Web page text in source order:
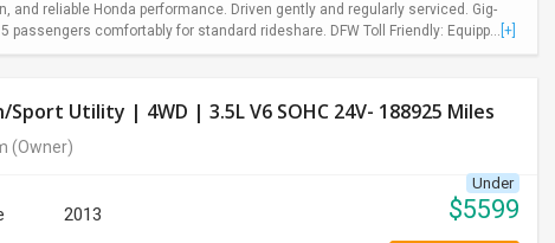
and reliable Honda performance. Driven gently and regularly serviced. Gig-
comfortably for standard rideshare. DFW Toll Friendly: Equipp... [+]
Utility | 4WD | 3.5L V6 SOHC 24V- 188925 Miles
(Owner)
2013
Under
$5599